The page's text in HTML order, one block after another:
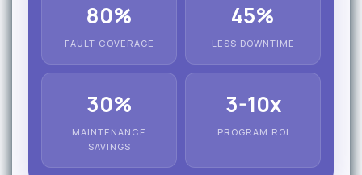
80%
FAULT COVERAGE
45%
LESS DOWNTIME
30%
MAINTENANCE
SAVINGS
3-10x
PROGRAM ROI